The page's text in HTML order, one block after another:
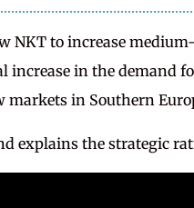
NKT to increase
increase in the demand
markets in Southern
explains the strategic